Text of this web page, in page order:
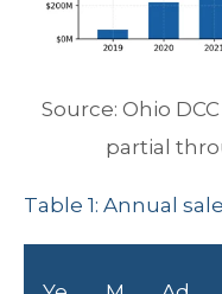
Source: Ohio
partial
Table 1: Annual